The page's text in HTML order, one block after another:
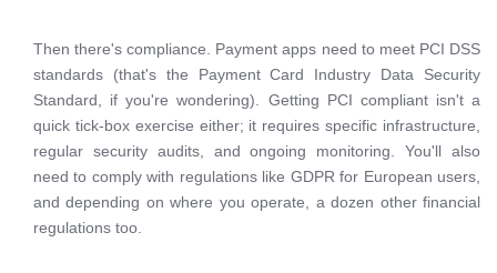
Then there's compliance. Payment apps need to meet PCI DSS
standards (that's the Payment Card Industry Data Security
Standard, if you're wondering). Getting PCI compliant isn't a
quick tick-box exercise either; it requires specific infrastructure,
regular security audits, and ongoing monitoring. You'll also
need to comply with regulations like GDPR for European users,
and depending on where you operate, a dozen other financial
regulations too.